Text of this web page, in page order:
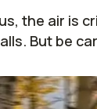
the air is
But be